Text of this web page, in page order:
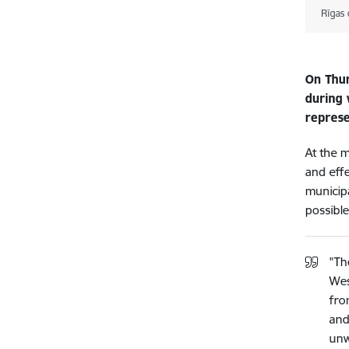
Rīgas
On
during
At the
and